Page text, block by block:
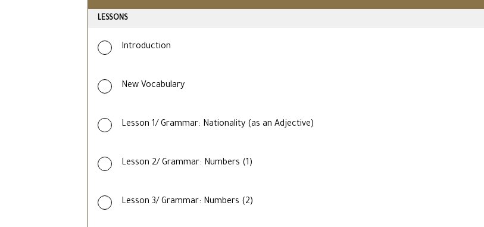
LESSONS
Introduction
New Vocabulary
Lesson 1/ Grammar: Nationality (as an Adjective)
Lesson 2/ Grammar: Numbers (1)
Lesson 3/ Grammar: Numbers (2)